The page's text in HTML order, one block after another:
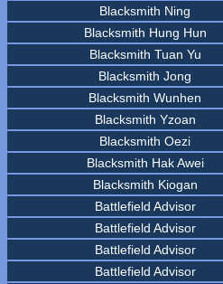
Blacksmith Ning
Blacksmith Hung Hun
Blacksmith Tuan Yu
Blacksmith Jong
Blacksmith Wunhen
Blacksmith Yzoan
Blacksmith Oezi
Blacksmith Hak Awei
Blacksmith Kiogan
Battlefield Advisor
Battlefield Advisor
Battlefield Advisor
Battlefield Advisor